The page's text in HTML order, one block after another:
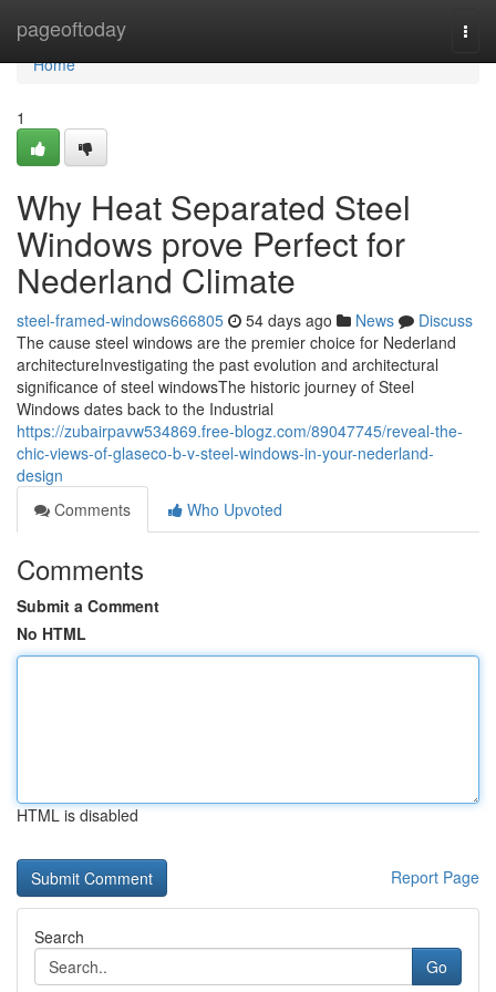
pageoftoday
Home
Home
1
Why Heat Separated Steel
Windows prove Perfect for
Nederland Climate
steel-framed-windows666805 54 days ago News
Discuss
The cause steel windows are the premier choice for Nederland
architectureInvestigating the past evolution and architectural
significance of steel windowsThe historic journey of Steel
Windows dates back to the Industrial
https://zubairpavw534869.free-blogz.com/89047745/reveal-the-
chic-views-of-glaseco-b-v-steel-windows-in-your-nederland-
design
Comments
Who Upvoted
Comments
Submit a Comment
No HTML
HTML is disabled
Report Page
Search
Go